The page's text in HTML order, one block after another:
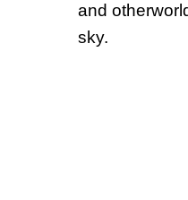
and
sky.